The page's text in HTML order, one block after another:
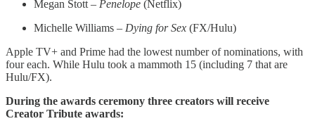
Megan Stott – Penelope (Netflix)
Michelle Williams – Dying for Sex (FX/Hulu)
Apple TV+ and Prime had the lowest number of nominations, with
four each. While Hulu took a mammoth 15 (including 7 that are
Hulu/FX).
During the awards ceremony three creators will receive
Creator Tribute awards: